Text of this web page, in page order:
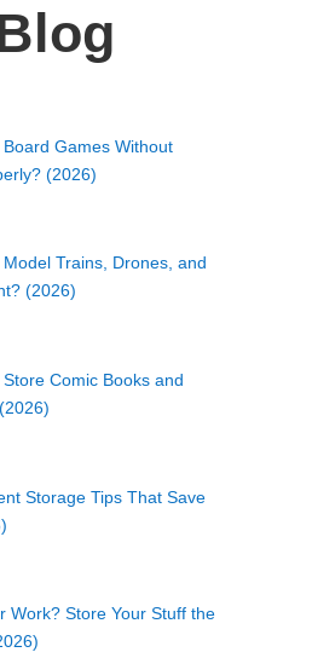
Games Without
(2026)
Trains, Drones, and
(2026)
Comic Books and
Storage Tips That Save
Work? Store Your Stuff the